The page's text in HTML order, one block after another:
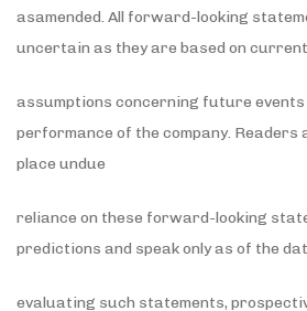
asamended. All forward-looking
uncertain as they are based on
assumptions concerning future
performance of the company. Readers
place undue
reliance on these forward-looking
predictions and speak only as of the
evaluating such statements,